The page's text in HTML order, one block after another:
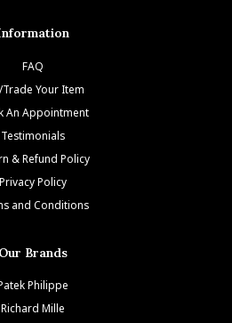
FAQ
Trade Your Item
An Appointment
Testimonials
& Refund Policy
Privacy Policy
and Conditions
Our Brands
Philippe
Richard Mille